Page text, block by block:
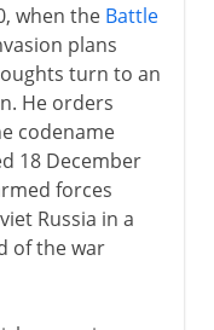
when the Battle
plans
turn to an
He orders
codename
18 December
forces
Russia in a
of the war